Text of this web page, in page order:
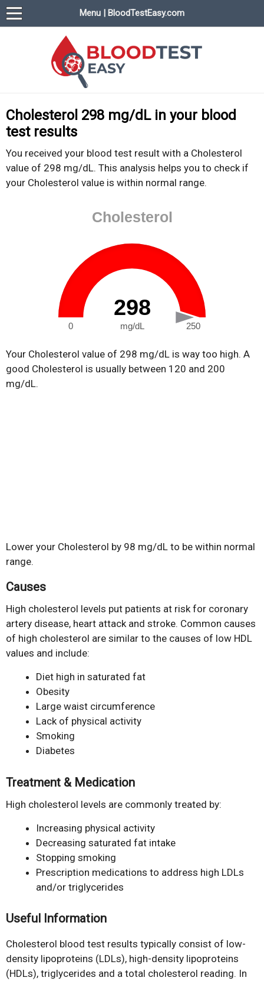
Menu | BloodTestEasy.com
BloodTestEasy.com
Cholesterol 298 mg/dL in your blood
test results
You received your blood test result with a Cholesterol
value of 298 mg/dL. This analysis helps you to check if
your Cholesterol value is within normal range.
Cholesterol
298
mg/dL
0 250
Your Cholesterol value of 298 mg/dL is way too high. A
good Cholesterol is usually between 120 and 200
mg/dL.
Lower your Cholesterol by 98 mg/dL to be within normal
range.
Causes
High cholesterol levels put patients at risk for coronary
artery disease, heart attack and stroke. Common causes
of high cholesterol are similar to the causes of low HDL
values and include:
Diet high in saturated fat
Obesity
Large waist circumference
Lack of physical activity
Smoking
Diabetes
Treatment & Medication
High cholesterol levels are commonly treated by:
Increasing physical activity
Decreasing saturated fat intake
Stopping smoking
Prescription medications to address high LDLs
and/or triglycerides
Useful Information
Cholesterol blood test results typically consist of low-
density lipoproteins (LDLs), high-density lipoproteins
(HDLs), triglycerides and a total cholesterol reading. In